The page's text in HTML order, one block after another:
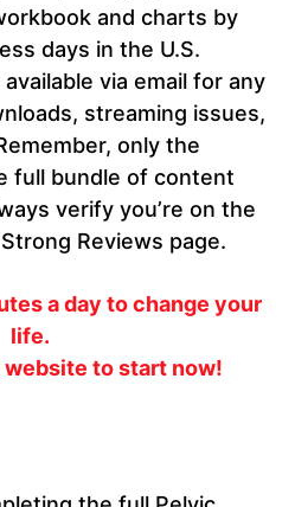
and charts by
days in the U.S.
via email for any
streaming issues,
only the
full bundle of content
verify you’re on the
Reviews page.
a day to change your
life.
to start now!